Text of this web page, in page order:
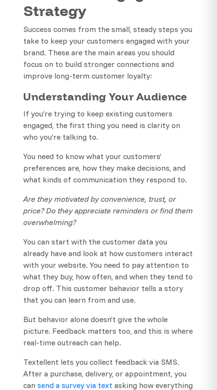
Strategy
Success comes from the small, steady steps you
take to keep your customers engaged with your
brand. These are the main areas you should
focus on to build stronger connections and
improve long-term customer loyalty:
Understanding Your Audience
If you’re trying to keep existing customers
engaged, the first thing you need is clarity on
who you’re talking to.
You need to know what your customers’
preferences are, how they make decisions, and
what kinds of communication they respond to.
Are they motivated by convenience, trust, or
price? Do they appreciate reminders or find them
overwhelming?
You can start with the customer data you
already have and look at how customers interact
with your website. You need to pay attention to
what they buy, how often, and when they tend to
drop off. This customer behavior tells a story
that you can learn from and use.
But behavior alone doesn’t give the whole
picture. Feedback matters too, and this is where
real-time outreach can help.
Textellent lets you collect feedback via SMS.
After a purchase, delivery, or appointment, you
can send a survey via text asking how everything